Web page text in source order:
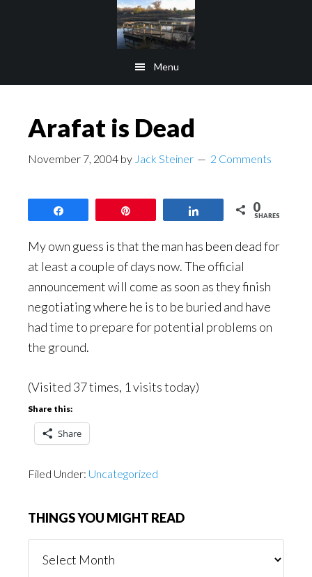
Menu
Arafat is Dead
November 7, 2004 by Jack Steiner 2 Comments
0
SHARES
My own guess is that the man has been dead for
at least a couple of days now. The official
announcement will come as soon as they finish
negotiating where he is to be buried and have
had time to prepare for potential problems on
the ground.
(Visited 37 times, 1 visits today)
Share this:
Share
Filed Under: Uncategorized
THINGS YOU MIGHT READ
You